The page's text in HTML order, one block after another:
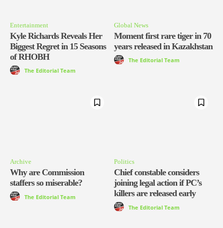
Entertainment
Kyle Richards Reveals Her
Biggest Regret in 15 Seasons
of RHOBH
The Editorial Team
Global News
Moment first rare tiger in 70
years released in Kazakhstan
The Editorial Team
Archive
Why are Commission
staffers so miserable?
The Editorial Team
Politics
Chief constable considers
joining legal action if PC’s
killers are released early
The Editorial Team